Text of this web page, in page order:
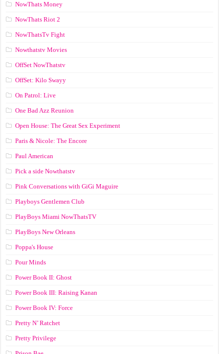
NowThats Money
NowThats Riot 2
NowThatsTv Fight
Nowthatstv Movies
OffSet NowThatstv
OffSet: Kilo Swayy
On Patrol: Live
One Bad Azz Reunion
Open House: The Great Sex Experiment
Paris & Nicole: The Encore
Paul American
Pick a side Nowthatstv
Pink Conversations with GiGi Maguire
Playboys Gentlemen Club
PlayBoys Miami NowThatsTV
PlayBoys New Orleans
Poppa's House
Pour Minds
Power Book II: Ghost
Power Book III: Raising Kanan
Power Book IV: Force
Pretty N’ Ratchet
Pretty Privilege